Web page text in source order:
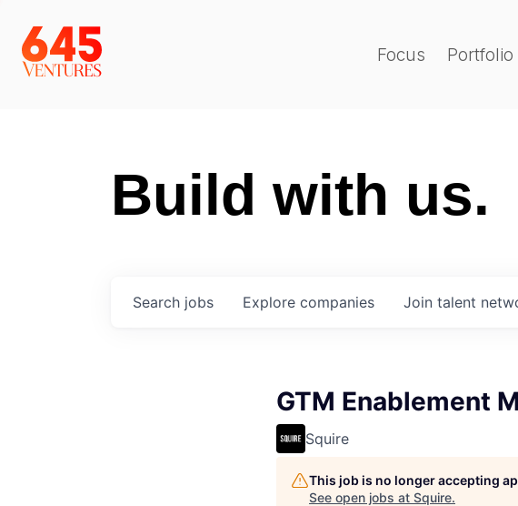
Focus Portfolio
Build with us.
Search jobs Explore companies Join talent
GTM Enablement
Squire
This job is no longer accepting
See open jobs at Squire.